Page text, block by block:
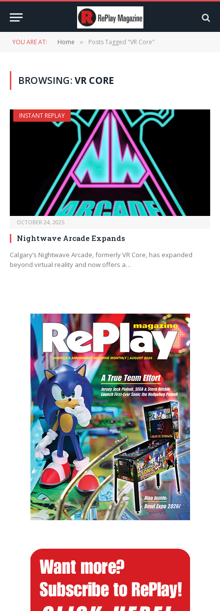
YOU ARE AT: Home » Posts Tagged "VR Core"
BROWSING:VR CORE
INSTANT REPLAY
OCTOBER 24, 2025
Nightwave Arcade Expands
Calgary’s Nightwave Arcade, formerly VR Core, has expanded
beyond virtual reality and now offers a…